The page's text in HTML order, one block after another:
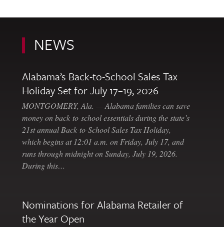
NEWS
Alabama’s Back-to-School Sales Tax
Holiday Set for July 17–19, 2026
MONTGOMERY, Ala. — Alabama families can save
money on back-to-school essentials during the state’s
21st annual Back-to-School Sales Tax Holiday,
which begins at 12:01 a.m. on Friday, July 17, and
runs through midnight on Sunday, July 19, 2026.
During this…
Nominations for Alabama Retailer of
the Year Open